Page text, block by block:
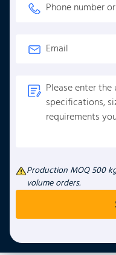
Production MOQ 500
volume orders.